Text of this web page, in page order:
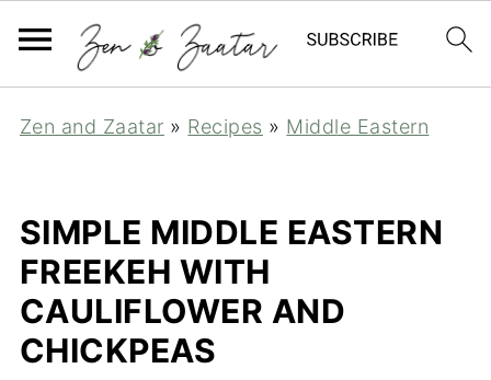
Zen and Zaatar » Recipes » Middle Eastern
SIMPLE MIDDLE EASTERN
FREEKEH WITH
CAULIFLOWER AND
CHICKPEAS